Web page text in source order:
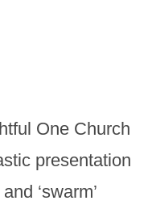
One Church
presentation
‘swarm’